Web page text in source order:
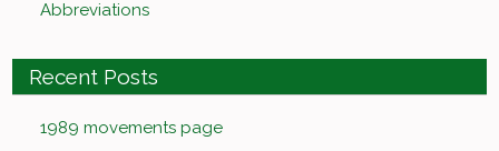
Abbreviations
Recent Posts
1989 movements page